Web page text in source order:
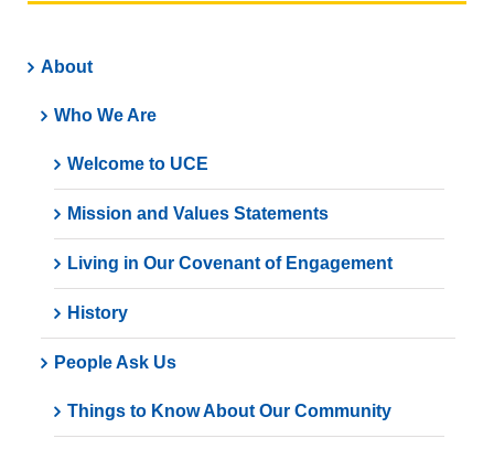
About
Who We Are
Welcome to UCE
Mission and Values Statements
Living in Our Covenant of Engagement
History
People Ask Us
Things to Know About Our Community